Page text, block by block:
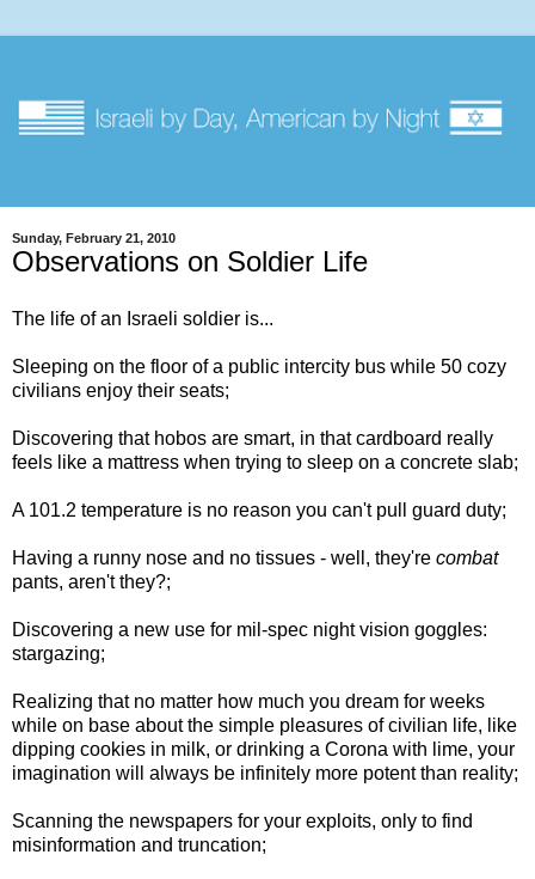
Sunday, February 21, 2010
Observations on Soldier Life
The life of an Israeli soldier is...
Sleeping on the floor of a public intercity bus while 50 cozy
civilians enjoy their seats;
Discovering that hobos are smart, in that cardboard really
feels like a mattress when trying to sleep on a concrete slab;
A 101.2 temperature is no reason you can't pull guard duty;
Having a runny nose and no tissues - well, they're combat
pants, aren't they?;
Discovering a new use for mil-spec night vision goggles:
stargazing;
Realizing that no matter how much you dream for weeks
while on base about the simple pleasures of civilian life, like
dipping cookies in milk, or drinking a Corona with lime, your
imagination will always be infinitely more potent than reality;
Scanning the newspapers for your exploits, only to find
misinformation and truncation;